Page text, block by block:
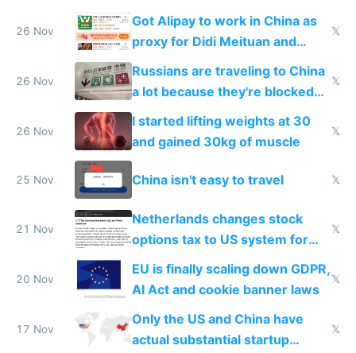
birthday gift
26 Nov
Got Alipay to work in China as
proxy for Didi Meituan and
Baidu
𝕏
26 Nov
Russians are traveling to China
a lot because they're blocked
from most places
𝕏
26 Nov
I started lifting weights at 30
and gained 30kg of muscle
𝕏
25 Nov China isn't easy to travel 𝕏
21 Nov
Netherlands changes stock
options tax to US system for
startups
𝕏
20 Nov
EU is finally scaling down GDPR,
AI Act and cookie banner laws
𝕏
17 Nov
Only the US and China have
actual substantial startup
𝕏